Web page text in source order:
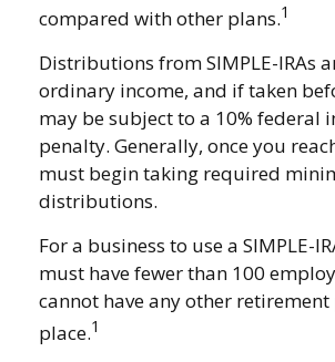
compared with other plans.1
Distributions from SIMPLE-IRAs
ordinary income, and if taken
may be subject to a 10% federal
penalty. Generally, once you
must begin taking required
distributions.
For a business to use a SIMPLE-
must have fewer than 100
cannot have any other
place.1